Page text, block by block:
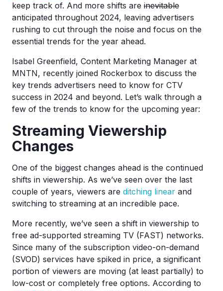
keep track of. And more shifts are inevitable
anticipated throughout 2024, leaving advertisers
rushing to cut through the noise and focus on the
essential trends for the year ahead.
Isabel Greenfield, Content Marketing Manager at
MNTN, recently joined Rockerbox to discuss the
key trends advertisers need to know for CTV
success in 2024 and beyond. Let’s walk through a
few of the trends to know for the upcoming year:
Streaming Viewership
Changes
One of the biggest changes ahead is the continued
shifts in viewership. As we’ve seen over the last
couple of years, viewers are ditching linear and
switching to streaming at an incredible pace.
More recently, we’ve seen a shift in viewership to
free ad-supported streaming TV (FAST) networks.
Since many of the subscription video-on-demand
(SVOD) services have spiked in price, a significant
portion of viewers are moving (at least partially) to
low-cost or completely free options. According to